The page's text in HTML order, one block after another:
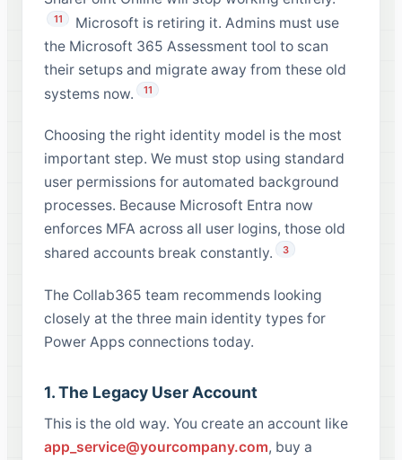
11
Microsoft is retiring it. Admins must use
the Microsoft 365 Assessment tool to scan
their setups and migrate away from these old
systems now.
11
Choosing the right identity model is the most
important step. We must stop using standard
user permissions for automated background
processes. Because Microsoft Entra now
enforces MFA across all user logins, those old
shared accounts break constantly.
3
The Collab365 team recommends looking
closely at the three main identity types for
Power Apps connections today.
1. The Legacy User Account
This is the old way. You create an account like
app_service@yourcompany.com, buy a